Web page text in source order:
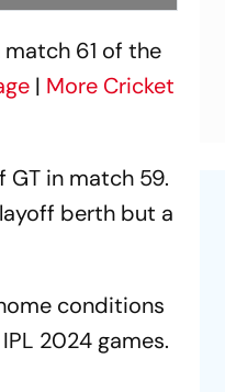
match 61 of the
| More Cricket
GT in match 59.
berth but a
conditions
2024 games.